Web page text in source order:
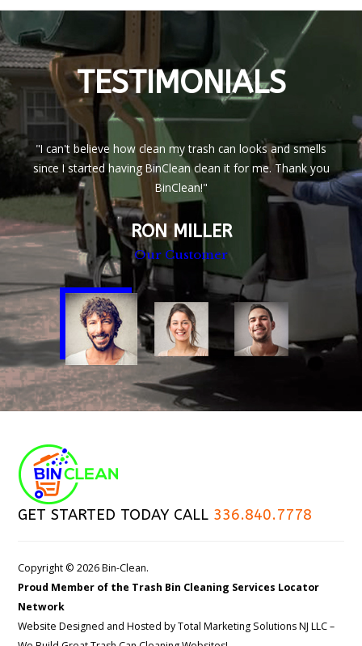
TESTIMONIALS
"I can't believe how clean my trash can looks and smells
since I started having BinClean clean it for me. Thank you
BinClean!"
RON MILLER
Our Customer
GET STARTED TODAY CALL 336.840.7778
Copyright © 2026 Bin-Clean.
Proud Member of the Trash Bin Cleaning Services Locator
Network
Website Designed and Hosted byTotal Marketing Solutions NJ LLC–